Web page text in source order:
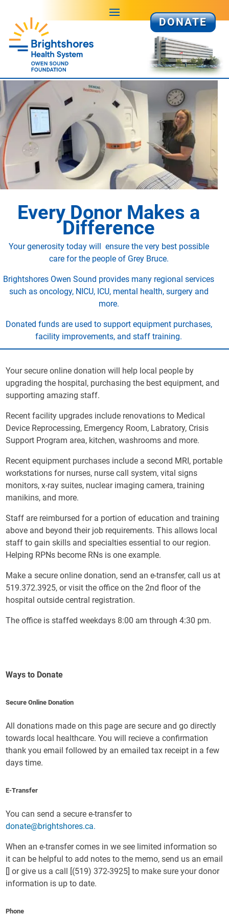
DONATE
Every Donor Makes a
Difference
Your generosity today will ensure the very best possible
care for the people of Grey Bruce.
Brightshores Owen Sound provides many regional services
such as oncology, NICU, ICU, mental health, surgery and
more.
Donated funds are used to support equipment purchases,
facility improvements, and staff training.
Your secure online donation will help local people by
upgrading the hospital, purchasing the best equipment, and
supporting amazing staff.
Recent facility upgrades include renovations to Medical
Device Reprocessing, Emergency Room, Labratory, Crisis
Support Program area, kitchen, washrooms and more.
Recent equipment purchases include a second MRI, portable
workstations for nurses, nurse call system, vital signs
monitors, x-ray suites, nuclear imaging camera, training
manikins, and more.
Staff are reimbursed for a portion of education and training
above and beyond their job requirements. This allows local
staff to gain skills and specialties essential to our region.
Helping RPNs become RNs is one example.
Make a secure online donation, send an e-transfer, call us at
519.372.3925, or visit the office on the 2nd floor of the
hospital outside central registration.
The office is staffed weekdays 8:00 am through 4:30 pm.
Ways to Donate
Secure Online Donation
All donations made on this page are secure and go directly
towards local healthcare. You will recieve a confirmation
thank you email followed by an emailed tax receipt in a few
days time.
E-Transfer
You can send a secure e-transfer to
donate@brightshores.ca.
When an e-transfer comes in we see limited information so
it can be helpful to add notes to the memo, send us an email
[] or give us a call [(519) 372-3925] to make sure your donor
information is up to date.
Phone